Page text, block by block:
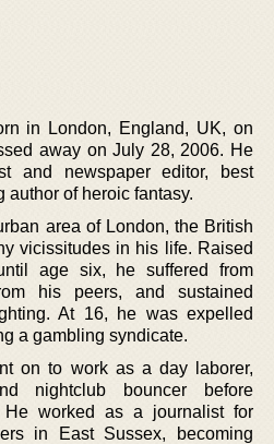
in London, England, UK, on
away on July 28, 2006. He
and newspaper editor, best
author of heroic fantasy.
area of London, the British
vicissitudes in his life. Raised
age six, he suffered from
his peers, and sustained
At 16, he was expelled
a gambling syndicate.
on to work as a day laborer,
nightclub bouncer before
He worked as a journalist for
in East Sussex, becoming